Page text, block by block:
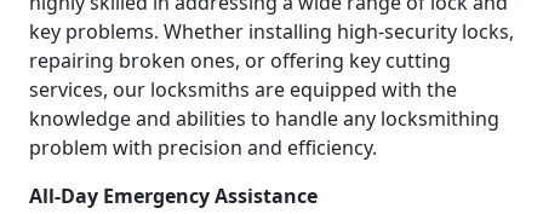
key problems. Whether installing high-security locks,
repairing broken ones, or offering key cutting
services, our locksmiths are equipped with the
knowledge and abilities to handle any locksmithing
problem with precision and efficiency.
All-Day Emergency Assistance